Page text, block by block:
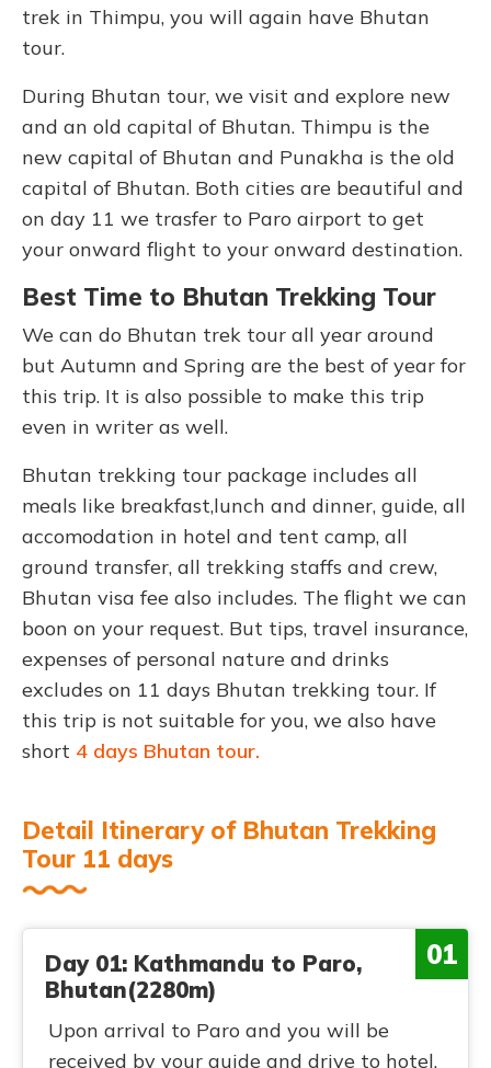
trek in Thimpu, you will again have Bhutan
tour.
During Bhutan tour, we visit and explore new
and an old capital of Bhutan. Thimpu is the
new capital of Bhutan and Punakha is the old
capital of Bhutan. Both cities are beautiful and
on day 11 we trasfer to Paro airport to get
your onward flight to your onward destination.
Best Time to Bhutan Trekking Tour
We can do Bhutan trek tour all year around
but Autumn and Spring are the best of year for
this trip. It is also possible to make this trip
even in writer as well.
Bhutan trekking tour package includes all
meals like breakfast,lunch and dinner, guide, all
accomodation in hotel and tent camp, all
ground transfer, all trekking staffs and crew,
Bhutan visa fee also includes. The flight we can
boon on your request. But tips, travel insurance,
expenses of personal nature and drinks
excludes on 11 days Bhutan trekking tour. If
this trip is not suitable for you, we also have
short 4 days Bhutan tour.
Detail Itinerary of Bhutan Trekking
Tour 11 days
01
Day 01: Kathmandu to Paro,
Bhutan(2280m)
Upon arrival to Paro and you will be
received by your guide and drive to hotel.